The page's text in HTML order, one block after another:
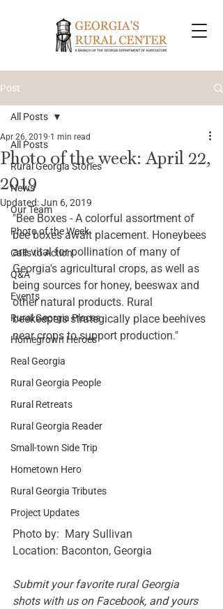
Post
All Posts
Rural Georgia Stories
News
Our Team
Photo of the Week
Calls to Action
Q&A
Events
Rural Georgia Places
Homegrown Heroes
Real Georgia
Rural Georgia People
Rural Retreats
Rural Georgia Reader
Small-town Side Trip
Hometown Hero
Rural Georgia Tributes
Project Updates
All Posts
Photo of the week: April 22,
2019
Apr 26, 2019 1 min read
Updated:Jun 6, 2019
"Bee Boxes - A colorful assortment of
bee boxes await placement. Honeybees
are vital for pollination of many of
Georgia's agricultural crops, as well as
being sources for honey, beeswax and
other natural products. Rural
beekeepers strategically place beehives
near crops to support production."
Photo by:  Mary Sullivan
Location: Baconton, Georgia
Submit your favorite rural Georgia
shots with us on Facebook, and yours